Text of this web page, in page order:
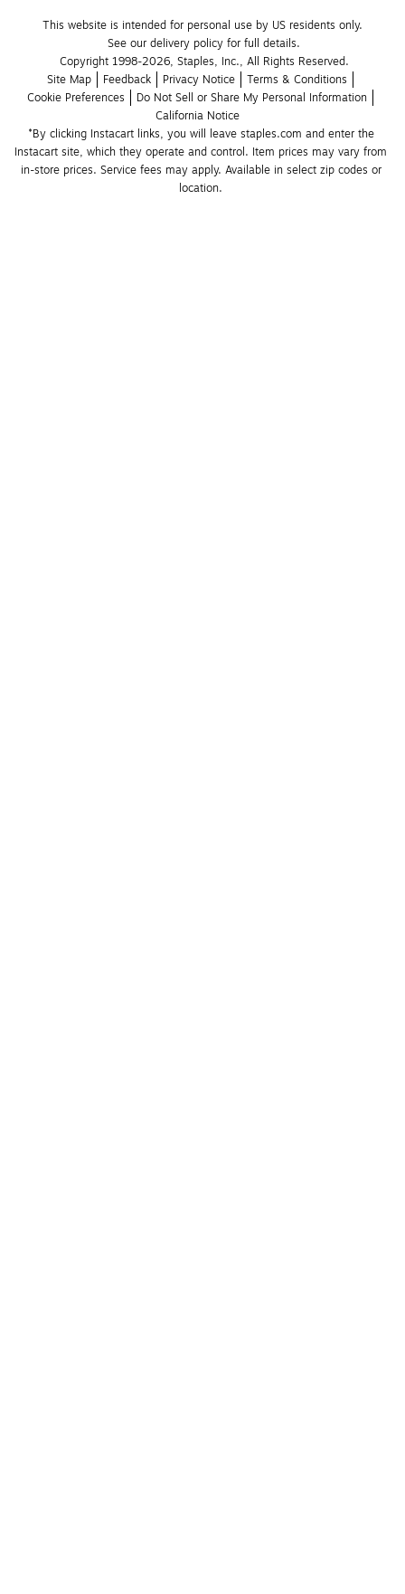
This website is intended for personal use by US residents only.
See our delivery policy for full details.
Copyright 1998-2026, Staples, Inc., All Rights Reserved.
Site Map
Feedback Privacy Notice
Terms & Conditions
Cookie Preferences
Do Not Sell or Share My Personal Information
California Notice
*By clicking Instacart links, you will leave staples.com and enter the
Instacart site, which they operate and control. Item prices may vary from
in-store prices. Service fees may apply. Available in select zip codes or
location.